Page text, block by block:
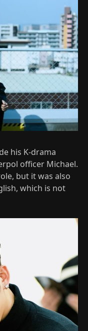
his K-drama
officer Michael.
but it was also
which is not